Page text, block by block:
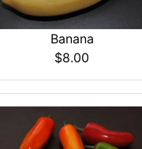
Banana
$8.00